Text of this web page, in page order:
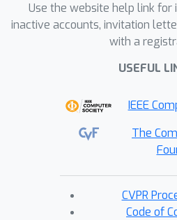
Use the website help link for
inactive accounts, invitation
with a
USEFUL
IEEE
The
CVPR
Code of